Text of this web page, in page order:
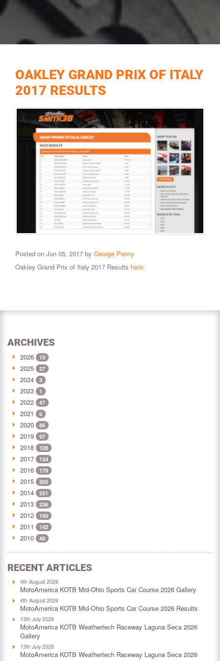
OAKLEY GRAND PRIX OF ITALY
2017 RESULTS
Posted on Jun 05, 2017 by George Penny
Oakley Grand Prix of Italy 2017 Results here:
ARCHIVES
2026 15
2025 27
2024 3
2023 1
2022 47
2021 6
2020 86
2019 97
2018 128
2017 134
2016 179
2015 205
2014 251
2013 236
2012 195
2011 142
2010 48
RECENT ARTICLES
4th August 2026
MotoAmerica KOTB Mid-Ohio Sports Car Course 2026 Gallery
4th August 2026
MotoAmerica KOTB Mid-Ohio Sports Car Course 2026 Results
13th July 2026
MotoAmerica KOTB Weathertech Raceway Laguna Seca 2026
Gallery
13th July 2026
MotoAmerica KOTB Weathertech Raceway Laguna Seca 2026